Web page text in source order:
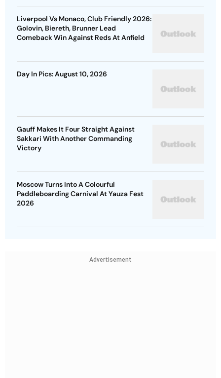
Liverpool Vs Monaco, Club Friendly 2026:
Golovin, Biereth, Brunner Lead
Comeback Win Against Reds At Anfield
Day In Pics: August 10, 2026
Gauff Makes It Four Straight Against
Sakkari With Another Commanding
Victory
Moscow Turns Into A Colourful
Paddleboarding Carnival At Yauza Fest
2026
Advertisement